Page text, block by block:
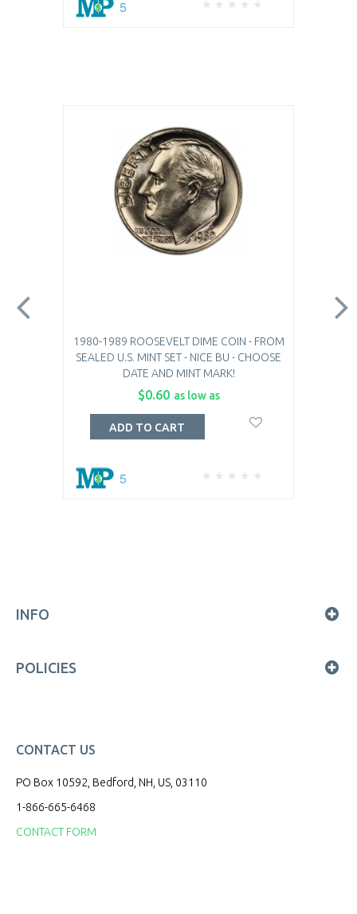
5
1980-1989 ROOSEVELT DIME COIN - FROM
SEALED U.S. MINT SET - NICE BU - CHOOSE
DATE AND MINT MARK!
$0.60 as low as
5
ADD TO CART
INFO
POLICIES
CONTACT US
PO Box 10592, Bedford, NH, US, 03110
1-866-665-6468
CONTACT FORM